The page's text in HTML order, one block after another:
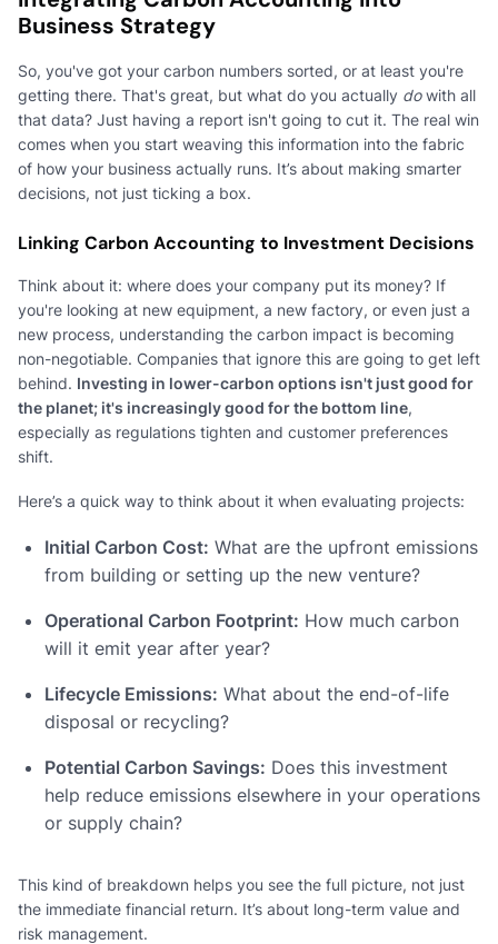
Business Strategy
So, you've got your carbon numbers sorted, or at least you're
getting there. That's great, but what do you actually dowith all
that data? Just having a report isn't going to cut it. The real win
comes when you start weaving this information into the fabric
of how your business actually runs. It’s about making smarter
decisions, not just ticking a box.
Linking Carbon Accounting to Investment Decisions
Think about it: where does your company put its money? If
you're looking at new equipment, a new factory, or even just a
new process, understanding the carbon impact is becoming
non-negotiable. Companies that ignore this are going to get left
behind. Investing in lower-carbon options isn't just good for
the planet; it's increasingly good for the bottom line,
especially as regulations tighten and customer preferences
shift.
Here’s a quick way to think about it when evaluating projects:
Initial Carbon Cost: What are the upfront emissions
from building or setting up the new venture?
Operational Carbon Footprint: How much carbon
will it emit year after year?
Lifecycle Emissions: What about the end-of-life
disposal or recycling?
Potential Carbon Savings: Does this investment
help reduce emissions elsewhere in your operations
or supply chain?
This kind of breakdown helps you see the full picture, not just
the immediate financial return. It’s about long-term value and
risk management.